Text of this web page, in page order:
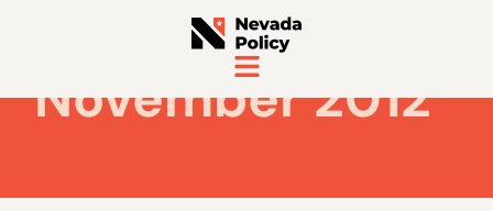
November 2012